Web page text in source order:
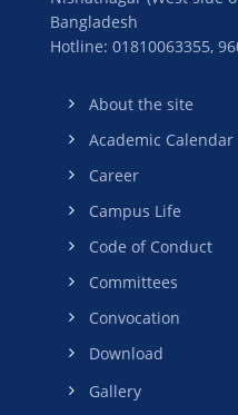
Bangladesh
Hotline: 01810063355,
About the site
Academic Calendar
Career
Campus Life
Code of Conduct
Committees
Convocation
Download
Gallery